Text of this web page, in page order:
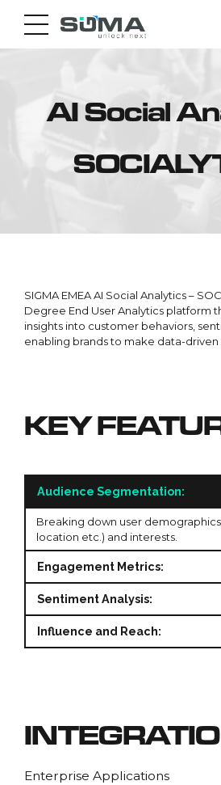
AI Social
SIGMA EMEA AI Social Analytics –
Degree End User Analytics platform
insights into customer behaviors,
enabling brands to make data-driven
KEY
Audience Segmentation:
Breaking down user
location etc.) and interests.
Engagement Metrics:
Sentiment Analysis:
Influence and Reach:
Enterprise Applications